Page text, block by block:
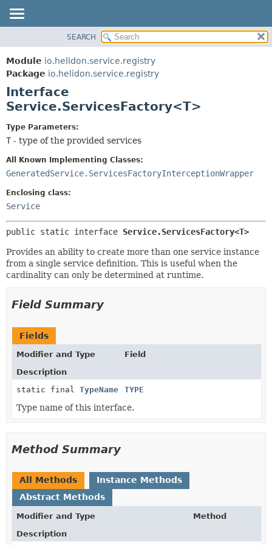
MODULE
PACKAGE
CLASS
USE
TREE
DEPRECATED
INDEX
HELP
FIELD
METHOD
METHOD
SEARCH
Module io.helidon.service.registry
Package io.helidon.service.registry
Interface
Service.ServicesFactory<T>
Type Parameters:
T - type of the provided services
All Known Implementing Classes:
GeneratedService.ServicesFactoryInterceptionWrapper
Enclosing class:
Service
public static interface Service.ServicesFactory<T>
Provides an ability to create more than one service instance
from a single service definition. This is useful when the
cardinality can only be determined at runtime.
Field Summary
Fields
Modifier and Type
Field
Description
static final TypeName TYPE
Type name of this interface.
Method Summary
All Methods
Instance Methods
Abstract Methods
Modifier and Type
Method
Description